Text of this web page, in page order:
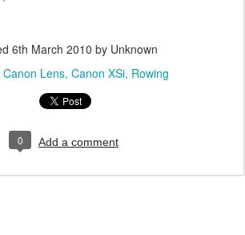
6th March 2010 by Unknown
Canon Lens Canon XSi Rowing
0 Add a comment